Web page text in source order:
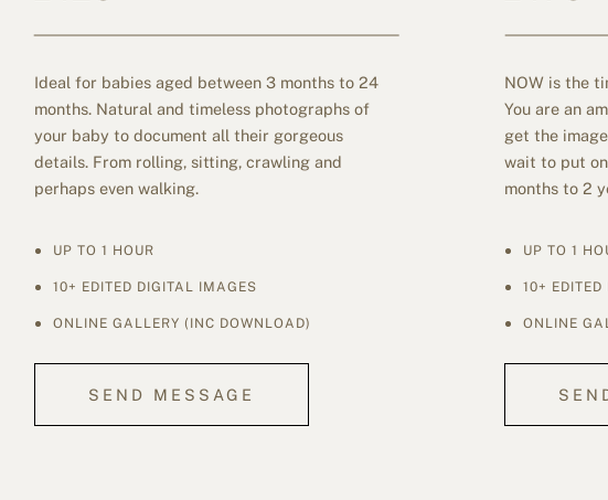
Ideal for babies aged between 3 months to 24
months. Natural and timeless photographs of
your baby to document all their gorgeous
details. From rolling, sitting, crawling and
perhaps even walking.
UP TO 1 HOUR
10+ EDITED DIGITAL IMAGES
ONLINE GALLERY (INC DOWNLOAD)
SEND MESSAGE
NOW is the
You are an
get the
wait to put
months to 2
UP TO 1
10+
ONLINE